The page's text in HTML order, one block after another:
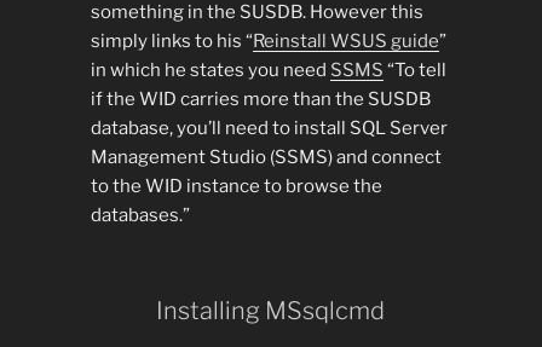
something in the SUSDB. However this
simply links to his “Reinstall WSUS guide”
in which he states you need SSMS “To tell
if the WID carries more than the SUSDB
database, you’ll need to install SQL Server
Management Studio (SSMS) and connect
to the WID instance to browse the
databases.”
Installing MSsqlcmd